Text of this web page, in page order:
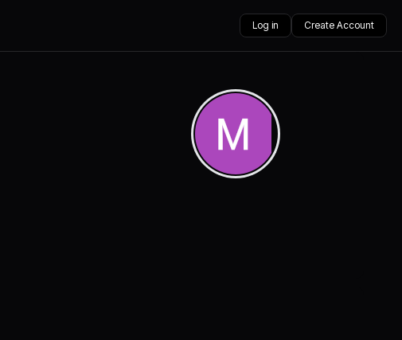
Log in Create Account